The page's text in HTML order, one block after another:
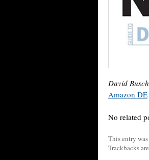
David
Amazon DE
No related
This entry
Trackbacks